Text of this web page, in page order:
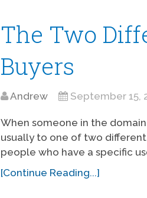
The Two
Buyers
Andrew September 15,
When someone in the
usually to one of two
people who have a specific
[Continue Reading...]